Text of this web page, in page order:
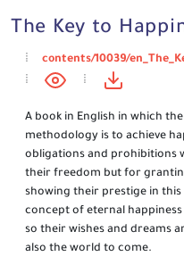
The Key to
contents/10039/
A book in English in which
methodology is to achieve
obligations and prohibitions
their freedom but for
showing their prestige in this
concept of eternal
so their wishes and dreams
also the world to come.